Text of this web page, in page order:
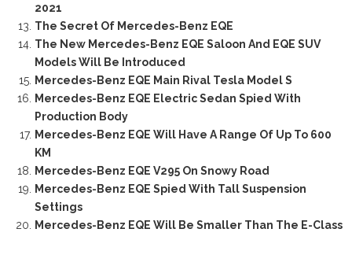
2021
The Secret Of Mercedes-Benz EQE
The New Mercedes-Benz EQE Saloon And EQE SUV
Models Will Be Introduced
Mercedes-Benz EQE Main Rival Tesla Model S
Mercedes-Benz EQE Electric Sedan Spied With
Production Body
Mercedes-Benz EQE Will Have A Range Of Up To 600
KM
Mercedes-Benz EQE V295 On Snowy Road
Mercedes-Benz EQE Spied With Tall Suspension
Settings
Mercedes-Benz EQE Will Be Smaller Than The E-Class